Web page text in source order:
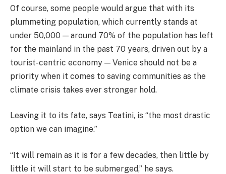
Of course, some people would argue that with its
plummeting population, which currently stands at
under 50,000 — around 70% of the population has left
for the mainland in the past 70 years, driven out by a
tourist-centric economy — Venice should not be a
priority when it comes to saving communities as the
climate crisis takes ever stronger hold.
Leaving it to its fate, says Teatini, is “the most drastic
option we can imagine.”
“It will remain as it is for a few decades, then little by
little it will start to be submerged,” he says.